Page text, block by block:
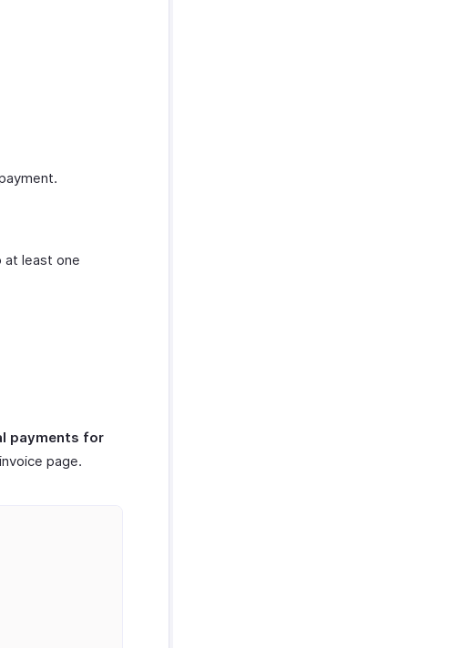
at least one
payments for
page.